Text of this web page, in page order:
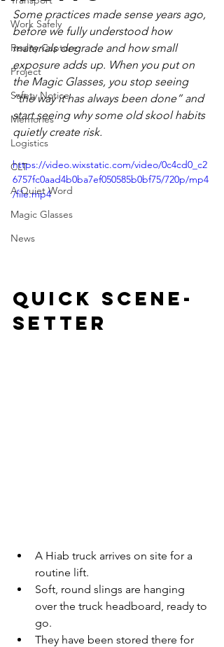
Work Safely
Reality Capture
Project
Safety Notice
Memories
Logistics
CLT
A Quiet Word
Magic Glasses
News
Some practices made sense years ago,
before we fully understood how
materials degrade and how small
exposure adds up. When you put on
the Magic Glasses, you stop seeing
“the way it has always been done” and
start seeing why some old skool habits
quietly create risk.
https://video.wixstatic.com/video/0c4cd0_c2
6757fc0aad4b0ba7ef050585b0bf75/720p/mp4
/file.mp4
Quick Scene-
Setter
A Hiab truck arrives on site for a
routine lift.
Soft, round slings are hanging
over the truck headboard, ready to
go.
They have been stored there for